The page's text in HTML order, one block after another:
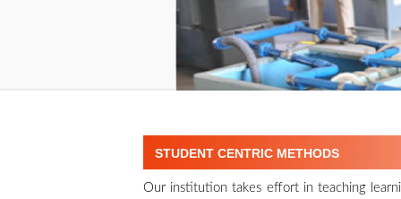
STUDENT CENTRIC METHODS
Our institution takes effort in teaching